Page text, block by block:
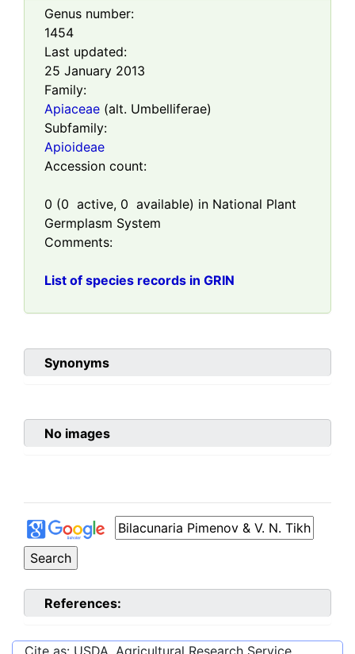
Genus number:
1454
Last updated:
25 January 2013
Family:
Apiaceae (alt. Umbelliferae)
Subfamily:
Apioideae
Accession count:
0 (0 active, 0 available) in National Plant
Germplasm System
Comments:
List of species records in GRIN
Synonyms
No images
References: